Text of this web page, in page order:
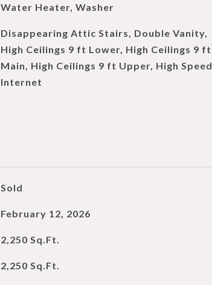
Water Heater, Washer
Disappearing Attic Stairs, Double Vanity,
High Ceilings 9 ft Lower, High Ceilings 9 ft
Main, High Ceilings 9 ft Upper, High Speed
Internet
Sold
February 12, 2026
2,250 Sq.Ft.
2,250 Sq.Ft.